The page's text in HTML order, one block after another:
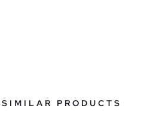
SIMILAR PRODUCTS